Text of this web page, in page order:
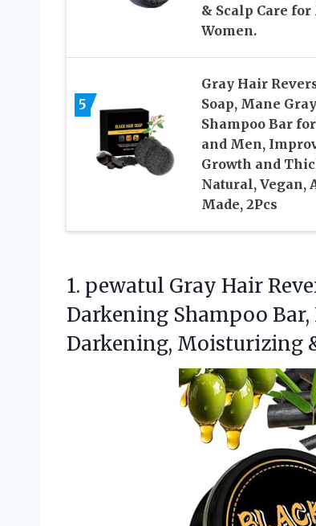
& Scalp Care
Women.
5
Gray Hair
Soap, Mane
Shampoo Bar
and Men,
Growth and
Natural, Vegan,
Made, 2Pcs
1. pewatul Gray Hair
Darkening Shampoo
Darkening, Moisturizing